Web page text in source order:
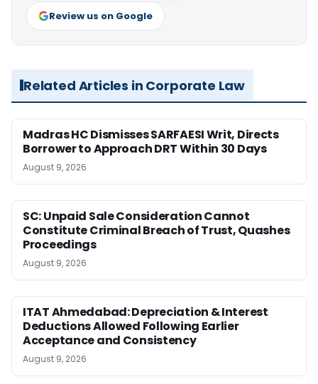
Review us on Google
Related Articles in Corporate Law
Madras HC Dismisses SARFAESI Writ, Directs
Borrower to Approach DRT Within 30 Days
August 9, 2026
SC: Unpaid Sale Consideration Cannot
Constitute Criminal Breach of Trust, Quashes
Proceedings
August 9, 2026
ITAT Ahmedabad: Depreciation & Interest
Deductions Allowed Following Earlier
Acceptance and Consistency
August 9, 2026